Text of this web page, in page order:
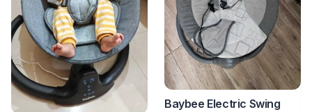
Baybee Electric Swing